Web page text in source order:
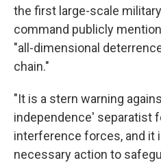
the first large-scale
command publicly
"all-dimensional
chain."
"It is a stern warning
independence' separatist
interference forces, and it
necessary action to